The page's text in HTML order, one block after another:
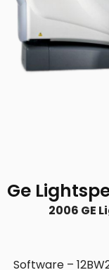
Ge
2006 GE
Software –